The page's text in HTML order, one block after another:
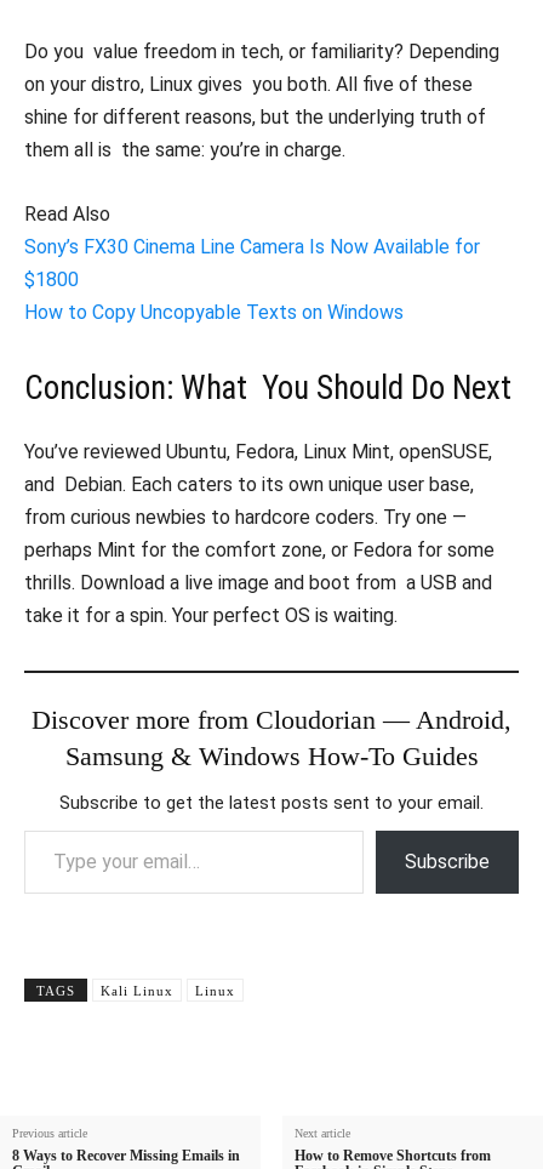
Do you value freedom in tech, or familiarity? Depending
on your distro, Linux gives you both. All five of these
shine for different reasons, but the underlying truth of
them all is the same: you’re in charge.
Read Also
Sony’s FX30 Cinema Line Camera Is Now Available for
$1800
How to Copy Uncopyable Texts on Windows
Conclusion: What You Should Do Next
You’ve reviewed Ubuntu, Fedora, Linux Mint, openSUSE,
and Debian. Each caters to its own unique user base,
from curious newbies to hardcore coders. Try one —
perhaps Mint for the comfort zone, or Fedora for some
thrills. Download a live image and boot from a USB and
take it for a spin. Your perfect OS is waiting.
Discover more from Cloudorian — Android,
Samsung & Windows How-To Guides
Subscribe to get the latest posts sent to your email.
Type your email…
Subscribe
TAGS Kali Linux Linux
Previous article
8 Ways to Recover Missing Emails in
Next article
How to Remove Shortcuts from